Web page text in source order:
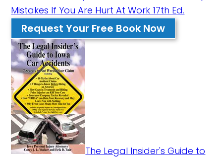
Mistakes If You Are Hurt At Work 17th Ed.
Request Your Free Book Now
The Legal Insider's Guide to